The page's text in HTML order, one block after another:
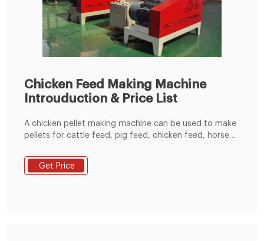
Chicken Feed Making Machine
Introuduction & Price List
A chicken pellet making machine can be used to make
pellets for cattle feed, pig feed, chicken feed, horse
machine comes in different sizes depending on the
intended feed production capacity it can be as low as
Get Price